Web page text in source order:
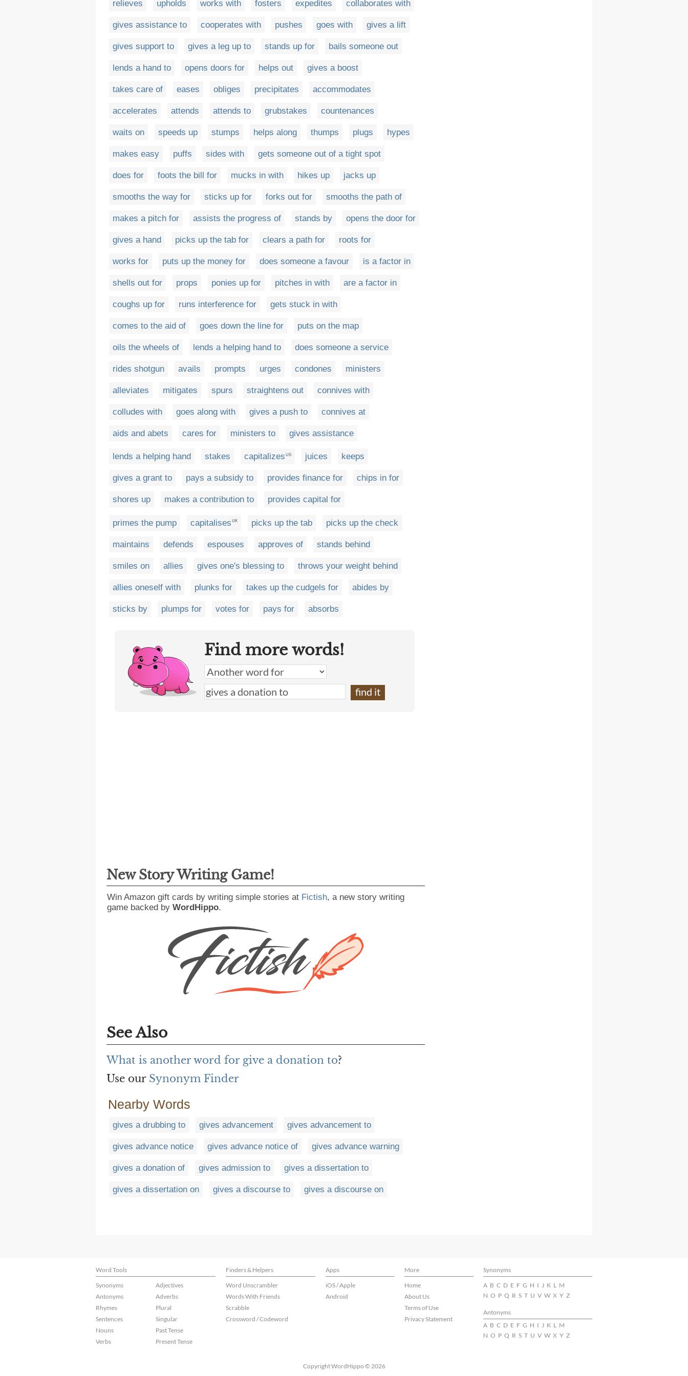
relieves upholds works with fosters expedites collaborates with
gives assistance to cooperates with pushes goes with gives a lift
gives support to gives a leg up to stands up for bails someone out
lends a hand to opens doors for helps out gives a boost
takes care of eases obliges precipitates accommodates
accelerates attends attends to grubstakes countenances
waits on speeds up stumps helps along thumps plugs hypes
makes easy puffs sides with gets someone out of a tight spot
does for foots the bill for mucks in with hikes up jacks up
smooths the way for sticks up for forks out for smooths the path of
makes a pitch for assists the progress of stands by opens the door for
gives a hand picks up the tab for clears a path for roots for
works for puts up the money for does someone a favour is a factor in
shells out for props ponies up for pitches in with are a factor in
coughs up for runs interference for gets stuck in with
comes to the aid of goes down the line for puts on the map
oils the wheels of lends a helping hand to does someone a service
rides shotgun avails prompts urges condones ministers
alleviates mitigates spurs straightens out connives with
colludes with goes along with gives a push to connives at
aids and abets cares for ministers to gives assistance
lends a helping hand stakes capitalizes US juices keeps
gives a grant to pays a subsidy to provides finance for chips in for
shores up makes a contribution to provides capital for
primes the pump capitalises UK picks up the tab picks up the check
maintains defends espouses approves of stands behind
smiles on allies gives one's blessing to throws your weight behind
allies oneself with plunks for takes up the cudgels for abides by
sticks by plumps for votes for pays for absorbs
Find more words!
New Story Writing Game!
Win Amazon gift cards by writing simple stories at Fictish, a new story writing
game backed by WordHippo.
See Also
What is another word for give a donation to?
Use our Synonym Finder
Nearby Words
gives a drubbing to gives advancement gives advancement to
gives advance notice gives advance notice of gives advance warning
gives a donation of gives admission to gives a dissertation to
gives a dissertation on gives a discourse to gives a discourse on
Word Tools Finders & Helpers Apps More
Synonyms
Synonyms
Antonyms
Rhymes
Sentences
Nouns
Verbs
Adjectives
Adverbs
Plural
Singular
Past Tense
Present Tense
Word Unscrambler
Words With Friends
Scrabble
Crossword / Codeword
iOS / Apple
Android
Home
About Us
Terms of Use
Privacy Statement
A B C D E F G H I J K L M
N O P Q R S T U V W X Y Z
Antonyms
A B C D E F G H I J K L M
N O P Q R S T U V W X Y Z
Copyright WordHippo © 2026